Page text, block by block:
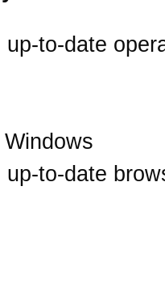
to-date
up-to-date